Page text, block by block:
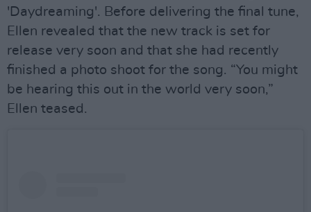
'Daydreaming'. Before delivering the final tune,
Ellen revealed that the new track is set for
release very soon and that she had recently
finished a photo shoot for the song. “You might
be hearing this out in the world very soon,”
Ellen teased.